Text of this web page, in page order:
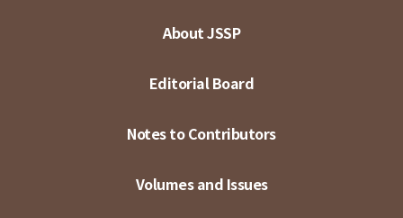
About JSSP
Editorial Board
Notes to Contributors
Volumes and Issues